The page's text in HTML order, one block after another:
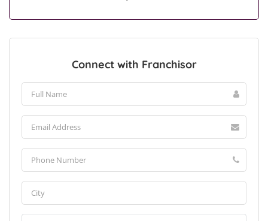
Connect with Franchisor